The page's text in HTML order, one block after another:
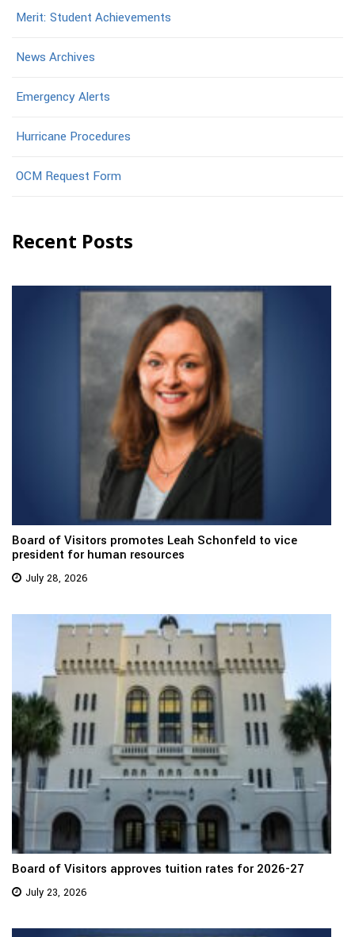
Merit: Student Achievements
News Archives
Emergency Alerts
Hurricane Procedures
OCM Request Form
Recent Posts
Board of Visitors promotes Leah Schonfeld to vice
president for human resources
July 28, 2026
Board of Visitors approves tuition rates for 2026-27
July 23, 2026